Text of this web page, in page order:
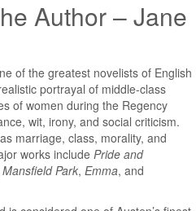
Author – Jane
of the greatest novelists of English
portrayal of middle-class
of women during the Regency
wit, irony, and social criticism.
marriage, class, morality, and
works include Pride and
Mansfield Park, Emma, and